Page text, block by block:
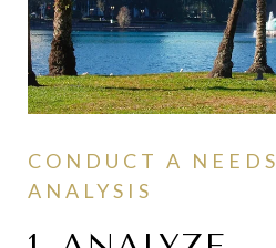
CONDUCT A NEEDS
ANALYSIS